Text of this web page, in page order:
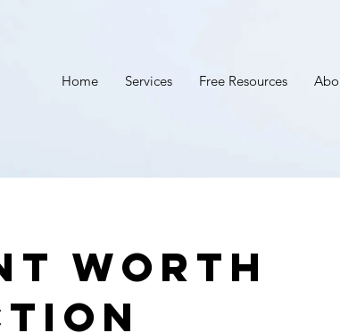
Home Services Free Resources
Worth